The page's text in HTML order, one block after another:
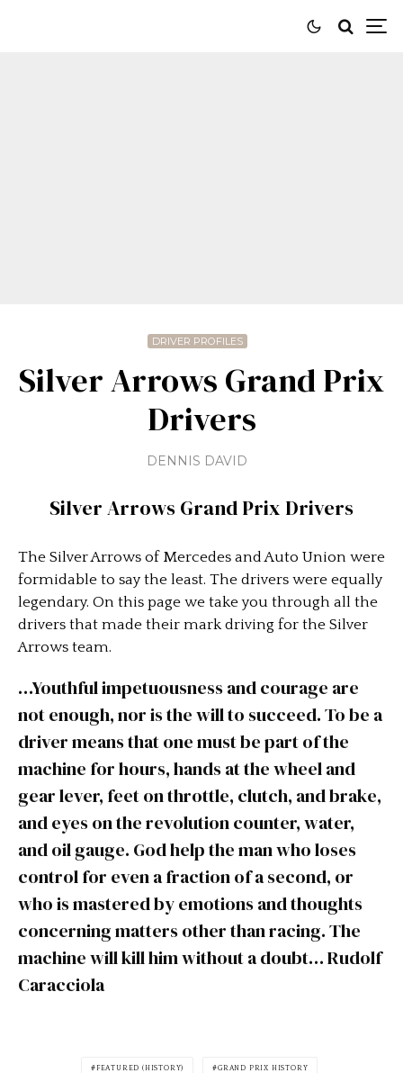
DRIVER PROFILES
Silver Arrows Grand Prix
Drivers
DENNIS DAVID
Silver Arrows Grand Prix Drivers
The Silver Arrows of Mercedes and Auto Union were
formidable to say the least. The drivers were equally
legendary. On this page we take you through all the
drivers that made their mark driving for the Silver
Arrows team.
…Youthful impetuousness and courage are
not enough, nor is the will to succeed. To be a
driver means that one must be part of the
machine for hours, hands at the wheel and
gear lever, feet on throttle, clutch, and brake,
and eyes on the revolution counter, water,
and oil gauge. God help the man who loses
control for even a fraction of a second, or
who is mastered by emotions and thoughts
concerning matters other than racing. The
machine will kill him without a doubt… Rudolf
Caracciola
FEATURED (HISTORY) GRAND PRIX HISTORY